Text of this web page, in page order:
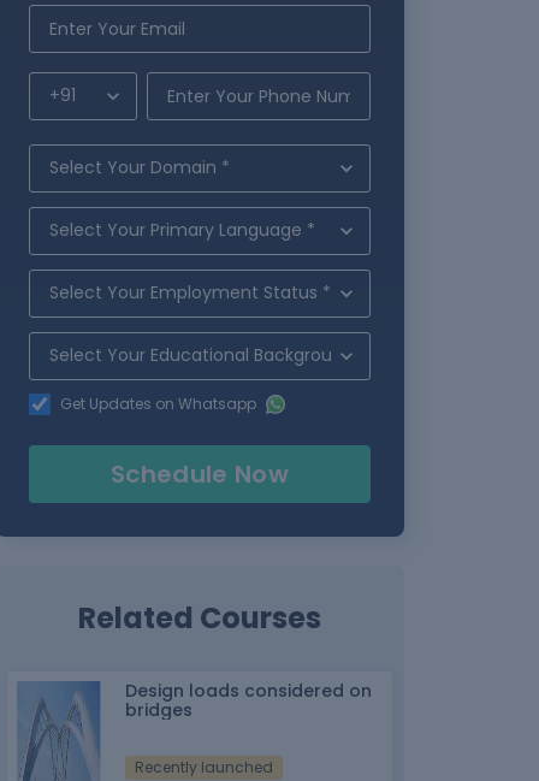
Get Updates on Whatsapp
Schedule Now
Related Courses
Design loads considered on
bridges
Recently launched